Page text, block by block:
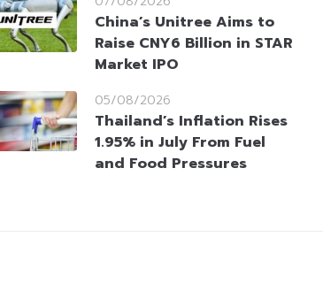
China’s Unitree Aims to
Raise CNY6 Billion in STAR
Market IPO
05/08/2026
Thailand’s Inflation Rises
1.95% in July From Fuel
and Food Pressures